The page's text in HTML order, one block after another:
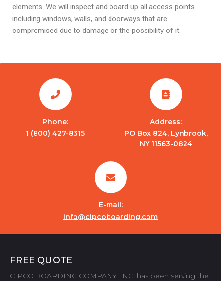
elements. We will inspect and board up all access points
including windows, walls, and doorways that are
compromised due to damage or the possibility of it.
Phone:
1 (800) 427-8315
Address:
PO Box 824, Lynbrook,
NY 11563-0824
E-mail:
info@cipcoboarding.com
FREE QUOTE
CIPCO BOARDING COMPANY, INC. has been serving the